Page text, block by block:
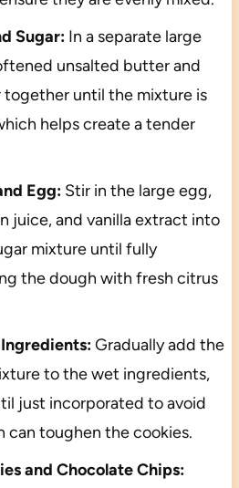
Sugar:In a separate large
unsalted butter and
together until the mixture is
helps create a tender
Egg:Stir in the large egg,
juice, and vanilla extract into
mixture until fully
the dough with fresh citrus
Gradually add the
to the wet ingredients,
just incorporated to avoid
can toughen the cookies.
and Chocolate Chips: